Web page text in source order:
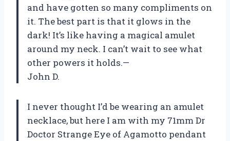
and have gotten so many compliments on
it. The best part is that it glows in the
dark! It’s like having a magical amulet
around my neck. I can’t wait to see what
other powers it holds.—
John D.
I never thought I’d be wearing an amulet
necklace, but here I am with my 71mm Dr
Doctor Strange Eye of Agamotto pendant